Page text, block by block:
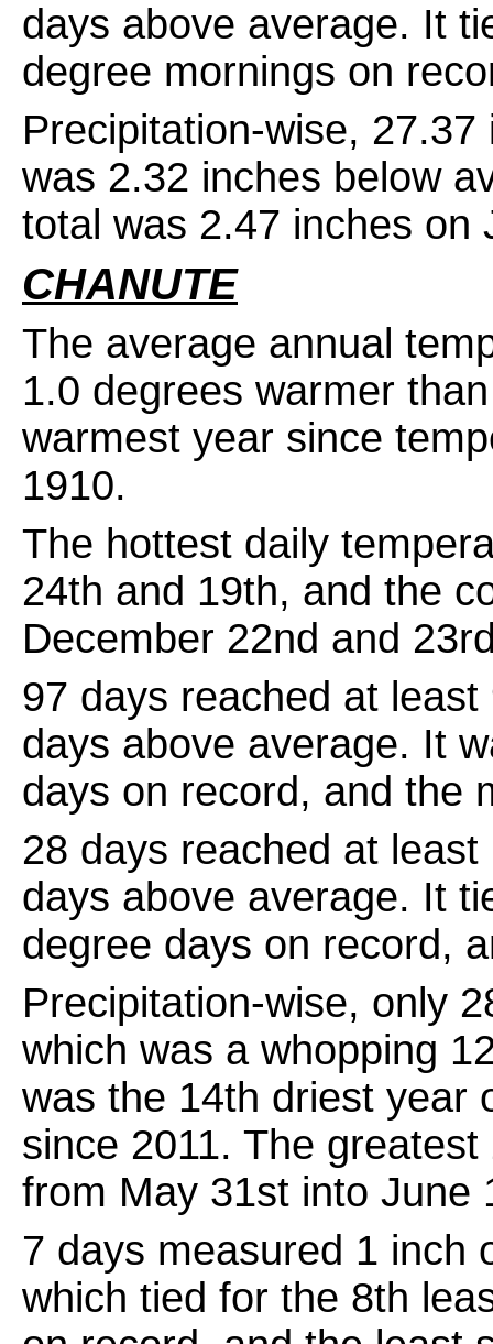
days above average. It
degree mornings on
Precipitation-wise,
was 2.32 inches below
total was 2.47 inches on
CHANUTE
The average annual
1.0 degrees warmer
warmest year since
1910.
The hottest daily
24th and 19th, and the
December 22nd and
97 days reached at
days above average. It
days on record, and the
28 days reached at
days above average. It
degree days on record,
Precipitation-wise, only
which was a whopping
was the 14th driest
since 2011. The
from May 31st into June
7 days measured 1 inch
which tied for the 8th